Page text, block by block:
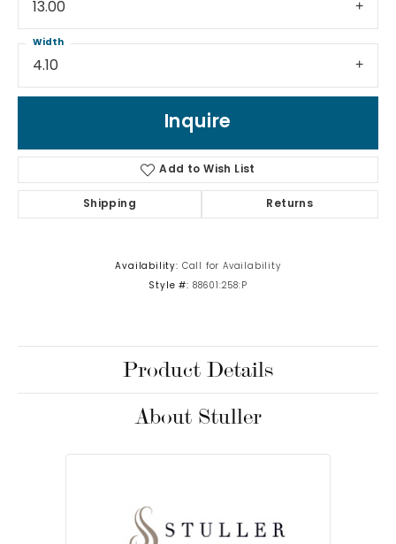
13.00
4.10
Width
Inquire
Add to Wish List
Shipping Returns
Availability: Call for Availability
Style #: 88601:258:P
Product Details
About Stuller